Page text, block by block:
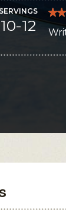
10-12
4
out
stars.